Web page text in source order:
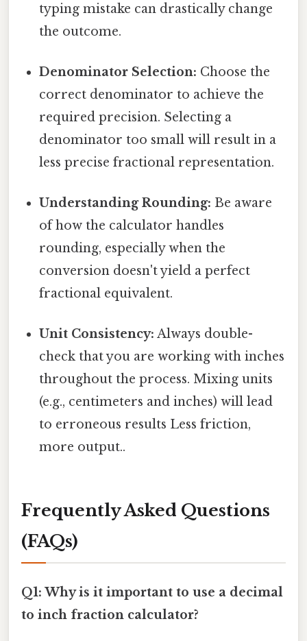
typing mistake can drastically change
the outcome.
Denominator Selection: Choose the
correct denominator to achieve the
required precision. Selecting a
denominator too small will result in a
less precise fractional representation.
Understanding Rounding: Be aware
of how the calculator handles
rounding, especially when the
conversion doesn't yield a perfect
fractional equivalent.
Unit Consistency: Always double-
check that you are working with inches
throughout the process. Mixing units
(e.g., centimeters and inches) will lead
to erroneous results Less friction,
more output..
Frequently Asked Questions
(FAQs)
Q1: Why is it important to use a decimal
to inch fraction calculator?